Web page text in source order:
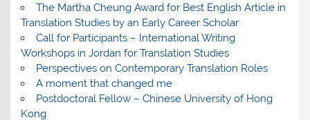
The Martha Cheung Award for Best English Article in
Translation Studies by an Early Career Scholar
Call for Participants – International Writing
Workshops in Jordan for Translation Studies
Perspectives on Contemporary Translation Roles
A moment that changed me
Postdoctoral Fellow – Chinese University of Hong
Kong